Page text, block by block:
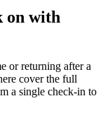
on with
or returning after a
cover the full
a single check-in to